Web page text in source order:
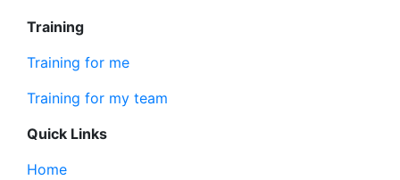
Training
Training for me
Training for my team
Quick Links
Home